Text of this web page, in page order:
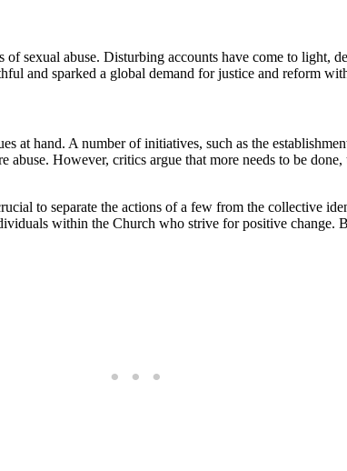
sexual abuse. Disturbing accounts have come to light,
and sparked a global demand for​ justice and reform
at hand. A number of initiatives, such ⁤as the
However,⁤ critics argue ⁤that more⁢ needs⁢ to be
to separate the actions of a few from the collective
within the ‌Church who strive for positive change.